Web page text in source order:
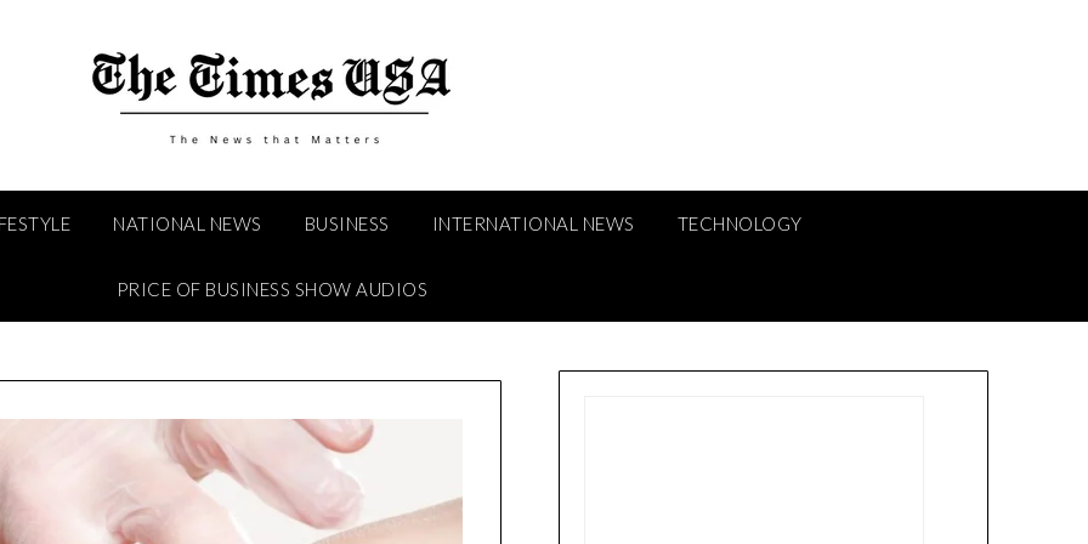
NATIONAL NEWS BUSINESS INTERNATIONAL NEWS TECHNOLOGY
PRICE OF BUSINESS SHOW AUDIOS